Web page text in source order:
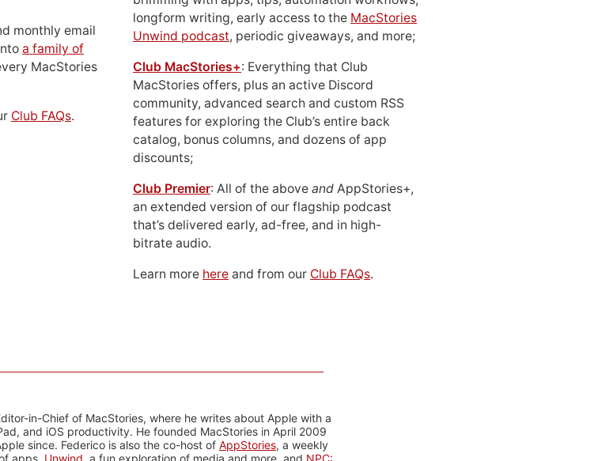
monthly email
a family of
MacStories
Club FAQs.
longform writing, early access to the MacStories
Unwind podcast, periodic giveaways, and more;
Club MacStories+: Everything that Club
MacStories offers, plus an active Discord
community, advanced search and custom RSS
features for exploring the Club’s entire back
catalog, bonus columns, and dozens of app
discounts;
Club Premier: All of the above and AppStories+,
an extended version of our flagship podcast
that’s delivered early, ad-free, and in high-
bitrate audio.
Learn more here and from our Club FAQs.
in-Chief of MacStories, where he writes about Apple with a
and iOS productivity. He founded MacStories in April 2009
since. Federico is also the co-host of AppStories, a weekly
apps, Unwind , a fun exploration of media and more, and NPC: